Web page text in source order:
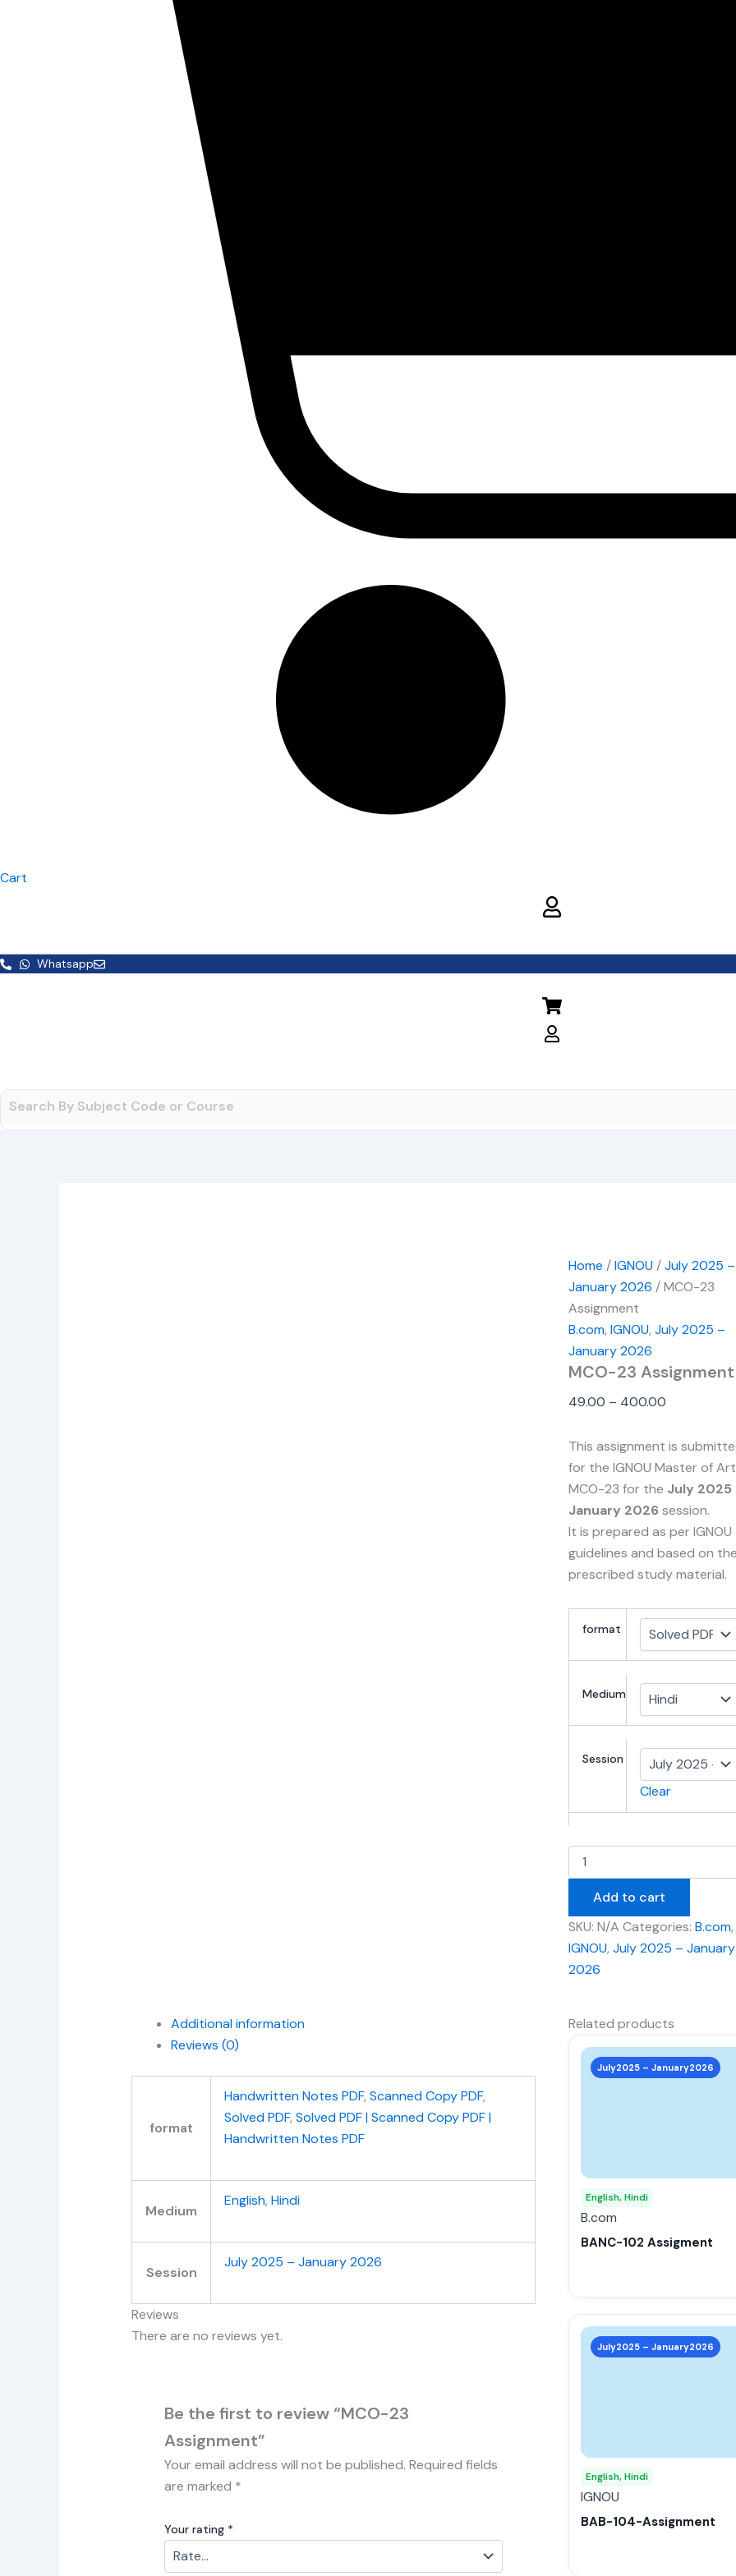
Cart
Whatsapp
Home /IGNOU /July 2025 –
January 2026 / MCO-23
Assignment
B.com, IGNOU, July 2025 –
January 2026
MCO-23 Assignment
49.00 – 400.00
This assignment is
for the IGNOU Master of
MCO-23 for the July 2025
January 2026 session.
It is prepared as per IGNOU
guidelines and based on
prescribed study material.
format
Medium
Session
Clear
Add to cart
SKU: N/A Categories: B.com,
IGNOU, July 2025 – January
2026
Additional information
Reviews (0)
format
Handwritten Notes PDF, Scanned Copy PDF,
Solved PDF, Solved PDF | Scanned Copy PDF |
Handwritten Notes PDF
Medium
English, Hindi
Session
July 2025 – January 2026
Reviews
There are no reviews yet.
Be the first to review “MCO-23
Assignment”
Your email address will not be published. Required fields
are marked *
Your rating *
Related products
July2025 – January2026
English, Hindi
B.com
BANC-102 Assigment
This
product
options
may
be
chosen
page
July2025 – January2026
English, Hindi
IGNOU
BAB-104-Assignment
This
product
options
may
be
chosen